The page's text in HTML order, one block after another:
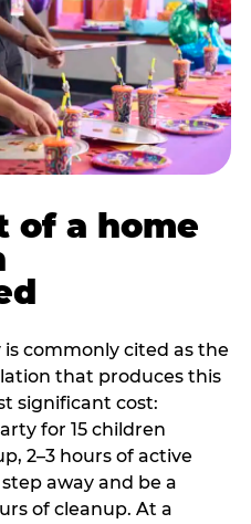
of a home
commonly cited as the
that produces this
significant cost:
for 15 children
2–3 hours of active
away and be a
of cleanup. At a